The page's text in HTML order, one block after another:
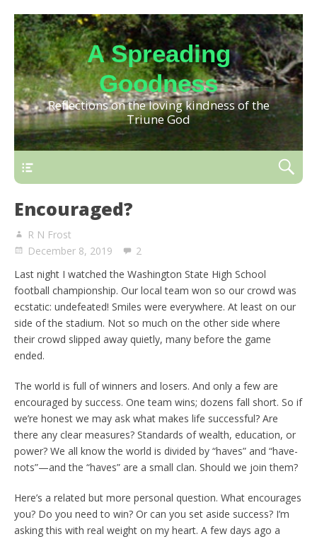
A Spreading
Goodness
Reflections on the loving kindness of the
Triune God
Encouraged?
R N Frost
December 8, 2019
2
Last night I watched the Washington State High School
football championship. Our local team won so our crowd was
ecstatic: undefeated! Smiles were everywhere. At least on our
side of the stadium. Not so much on the other side where
their crowd slipped away quietly, many before the game
ended.
The world is full of winners and losers. And only a few are
encouraged by success. One team wins; dozens fall short. So if
we’re honest we may ask what makes life successful? Are
there any clear measures? Standards of wealth, education, or
power? We all know the world is divided by “haves” and “have-
nots”—and the “haves” are a small clan. Should we join them?
Here’s a related but more personal question. What encourages
you? Do you need to win? Or can you set aside success? I’m
asking this with real weight on my heart. A few days ago a